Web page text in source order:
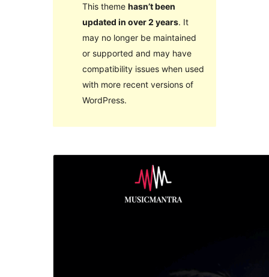
This theme hasn’t been
updated in over 2 years. It
may no longer be maintained
or supported and may have
compatibility issues when used
with more recent versions of
WordPress.